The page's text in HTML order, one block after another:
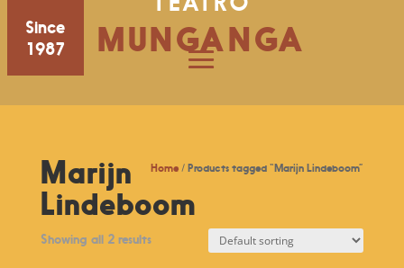
Since
1987
MUNGANGA
Home / Products tagged “Marijn Lindeboom”
Marijn
Lindeboom
Showing all 2 results